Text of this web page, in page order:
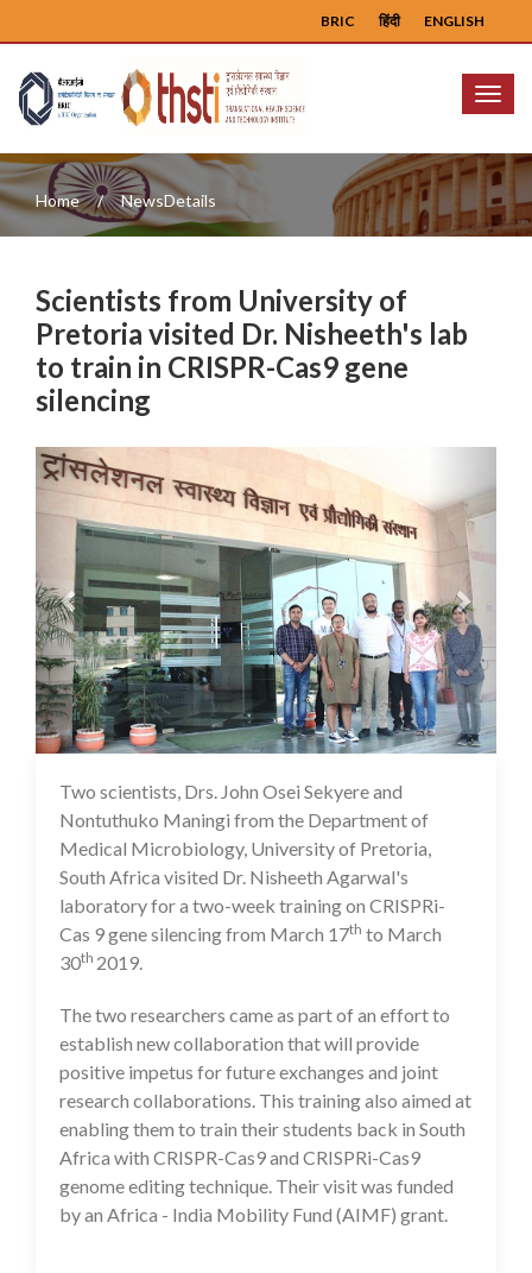
ENGLISH
हिंदी
BRIC
Menu
Home NewsDetails
Scientists from University of
Pretoria visited Dr. Nisheeth's lab
to train in CRISPR-Cas9 gene
silencing
Previous
16 Jul 2020
Two scientists, Drs. John Osei Sekyere and
Nontuthuko Maningi from the Department of
Medical Microbiology, University of Pretoria,
South Africa visited Dr. Nisheeth Agarwal's
laboratory for a two-week training on CRISPRi-
Cas 9 gene silencing from March 17th to March
30th 2019.
The two researchers came as part of an effort to
establish new collaboration that will provide
positive impetus for future exchanges and joint
research collaborations. This training also aimed at
enabling them to train their students back in South
Africa with CRISPR-Cas9 and CRISPRi-Cas9
genome editing technique. Their visit was funded
by an Africa - India Mobility Fund (AIMF) grant.